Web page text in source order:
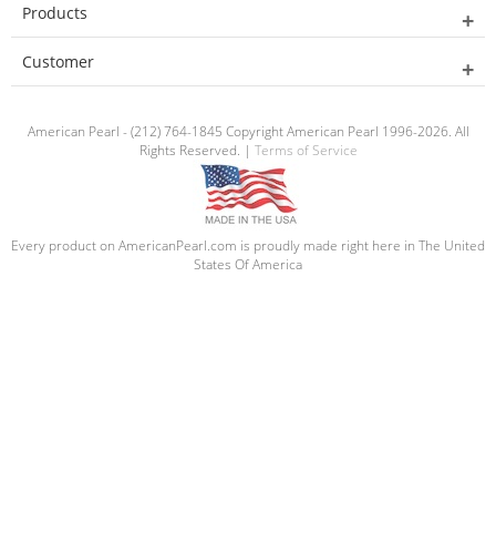
Products
Customer
American Pearl - (212) 764-1845 Copyright American Pearl 1996-2026. All
Rights Reserved. | Terms of Service
Every product on AmericanPearl.com is proudly made right here in The United
States Of America